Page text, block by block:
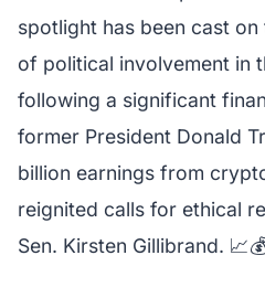
spotlight has been cast
of political involvement in
following a significant
former President Donald
billion earnings from
reignited calls for ethical
Sen. Kirsten Gillibrand.